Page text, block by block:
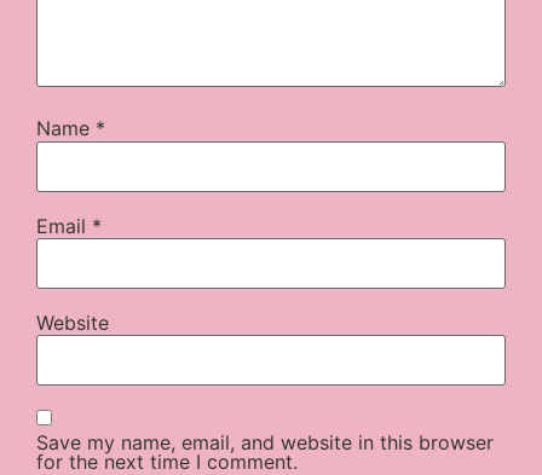
Name *
Email *
Website
Save my name, email, and website in this browser
for the next time I comment.